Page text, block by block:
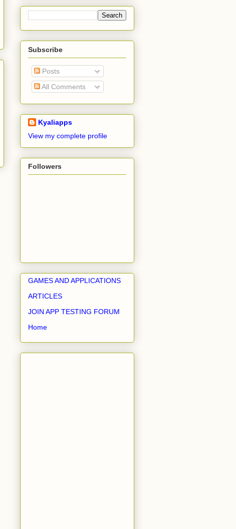
Subscribe
Posts
All Comments
Kyaliapps
View my complete profile
Followers
GAMES AND APPLICATIONS
ARTICLES
JOIN APP TESTING FORUM
Home